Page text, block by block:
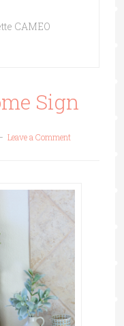
CAMEO
Sign
Leave a Comment